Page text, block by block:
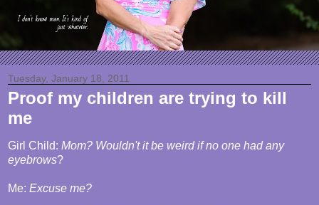
Tuesday, January 18, 2011
Proof my children are trying to kill
me
Girl Child: Mom? Wouldn't it be weird if no one had any
eyebrows?
Me: Excuse me?